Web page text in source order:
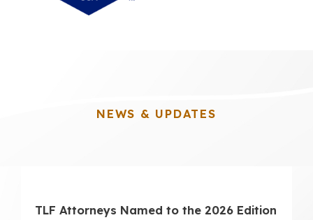
NEWS & UPDATES
TLF Attorneys Named to the 2026 Edition